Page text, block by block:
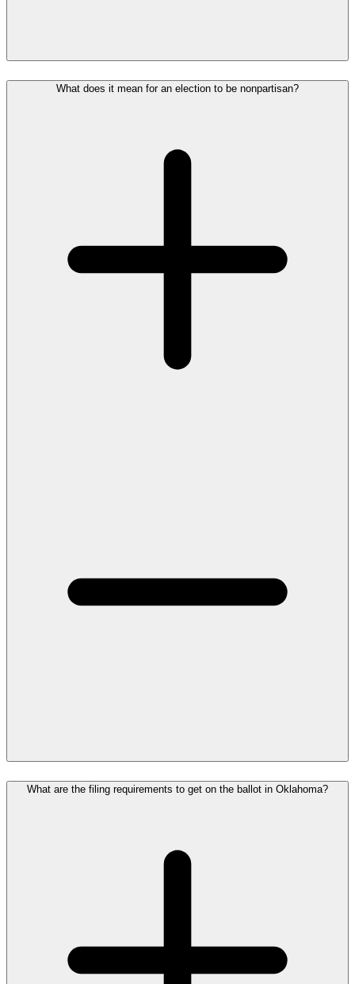
What does it mean for an election to be nonpartisan?
What are the filing requirements to get on the ballot in Oklahoma?